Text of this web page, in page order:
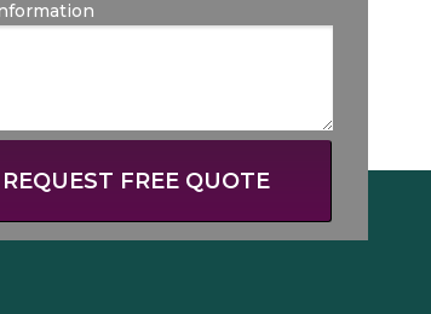
REQUEST FREE QUOTE